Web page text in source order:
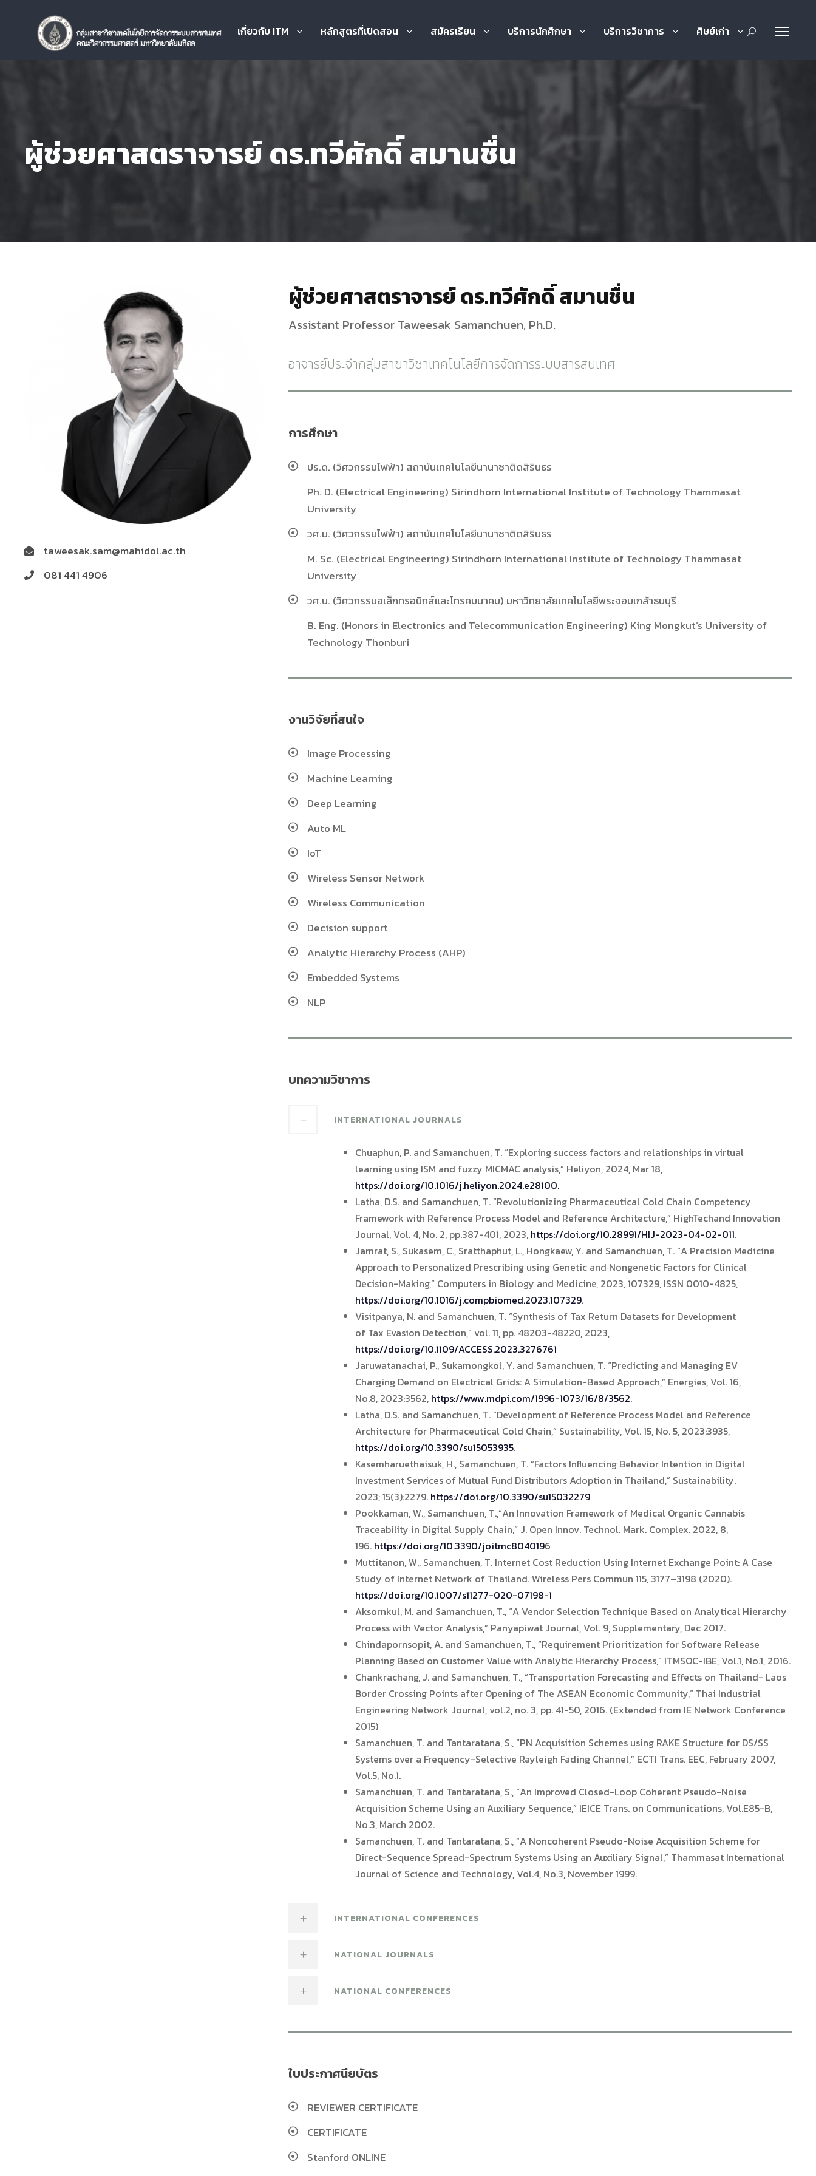
เกี่ยวกับ ITM หลักสูตรที่เปิดสอน สมัครเรียน บริการนักศึกษา บริการวิชาการ ศิษย์เก่า
ผู้ช่วยศาสตราจารย์ ดร.ทวีศักดิ์ สมานชื่น
taweesak.sam@mahidol.ac.th
081 441 4906
ผู้ช่วยศาสตราจารย์ ดร.ทวีศักดิ์ สมานชื่น
Assistant Professor Taweesak Samanchuen, Ph.D.
อาจารย์ประจำกลุ่มสาขาวิชาเทคโนโลยีการจัดการระบบสารสนเทศ
การศึกษา
ปร.ด. (วิศวกรรมไฟฟ้า) สถาบันเทคโนโลยีนานาชาติดสิรินธร
Ph. D. (Electrical Engineering) Sirindhorn International Institute of Technology Thammasat
University
วศ.ม. (วิศวกรรมไฟฟ้า) สถาบันเทคโนโลยีนานาชาติดสิรินธร
M. Sc. (Electrical Engineering) Sirindhorn International Institute of Technology Thammasat
University
วศ.บ. (วิศวกรรมอเล็กทรอนิกส์และโทรคมนาคม) มหาวิทยาลัยเทคโนโลยีพระจอมเกล้าธนบุรี
B. Eng. (Honors in Electronics and Telecommunication Engineering) King Mongkut’s University of
Technology Thonburi
งานวิจัยที่สนใจ
Image Processing
Machine Learning
Deep Learning
Auto ML
IoT
Wireless Sensor Network
Wireless Communication
Decision support
Analytic Hierarchy Process (AHP)
Embedded Systems
NLP
บทความวิชาการ
INTERNATIONAL JOURNALS
Chuaphun, P. and Samanchuen, T. “Exploring success factors and relationships in virtual
learning using ISM and fuzzy MICMAC analysis,” Heliyon, 2024, Mar 18,
https://doi.org/10.1016/j.heliyon.2024.e28100.
Latha, D.S. and Samanchuen, T. “Revolutionizing Pharmaceutical Cold Chain Competency
Framework with Reference Process Model and Reference Architecture,” HighTechand Innovation
Journal, Vol. 4, No. 2, pp.387-401, 2023, https://doi.org/10.28991/HIJ-2023-04-02-011.
Jamrat, S., Sukasem, C., Sratthaphut, L., Hongkaew, Y. and Samanchuen, T. “A Precision Medicine
Approach to Personalized Prescribing using Genetic and Nongenetic Factors for Clinical
Decision-Making,” Computers in Biology and Medicine, 2023, 107329, ISSN 0010-4825,
https://doi.org/10.1016/j.compbiomed.2023.107329.
Visitpanya, N. and Samanchuen, T. “Synthesis of Tax Return Datasets for Development
of Tax Evasion Detection,” vol. 11, pp. 48203-48220, 2023,
https://doi.org/10.1109/ACCESS.2023.3276761
Jaruwatanachai, P., Sukamongkol, Y. and Samanchuen, T. “Predicting and Managing EV
Charging Demand on Electrical Grids: A Simulation-Based Approach,” Energies, Vol. 16,
No.8, 2023:3562, https://www.mdpi.com/1996-1073/16/8/3562.
Latha, D.S. and Samanchuen, T. “Development of Reference Process Model and Reference
Architecture for Pharmaceutical Cold Chain,” Sustainability, Vol. 15, No. 5, 2023:3935,
https://doi.org/10.3390/su15053935.
Kasemharuethaisuk, H., Samanchuen, T. “Factors Influencing Behavior Intention in Digital
Investment Services of Mutual Fund Distributors Adoption in Thailand,” Sustainability.
2023; 15(3):2279. https://doi.org/10.3390/su15032279
Pookkaman, W., Samanchuen, T.,“An Innovation Framework of Medical Organic Cannabis
Traceability in Digital Supply Chain,” J. Open Innov. Technol. Mark. Complex. 2022, 8,
196. https://doi.org/10.3390/joitmc8040196
Muttitanon, W., Samanchuen, T. Internet Cost Reduction Using Internet Exchange Point: A Case
Study of Internet Network of Thailand. Wireless Pers Commun 115, 3177–3198 (2020).
https://doi.org/10.1007/s11277-020-07198-1
Aksornkul, M. and Samanchuen, T., “A Vendor Selection Technique Based on Analytical Hierarchy
Process with Vector Analysis,” Panyapiwat Journal, Vol. 9, Supplementary, Dec 2017.
Chindapornsopit, A. and Samanchuen, T., “Requirement Prioritization for Software Release
Planning Based on Customer Value with Analytic Hierarchy Process,” ITMSOC-IBE, Vol.1, No.1, 2016.
Chankrachang, J. and Samanchuen, T., “Transportation Forecasting and Effects on Thailand- Laos
Border Crossing Points after Opening of The ASEAN Economic Community,” Thai Industrial
Engineering Network Journal, vol.2, no. 3, pp. 41-50, 2016. (Extended from IE Network Conference
2015)
Samanchuen, T. and Tantaratana, S., “PN Acquisition Schemes using RAKE Structure for DS/SS
Systems over a Frequency-Selective Rayleigh Fading Channel,” ECTI Trans. EEC, February 2007,
Vol.5, No.1.
Samanchuen, T. and Tantaratana, S., “An Improved Closed-Loop Coherent Pseudo-Noise
Acquisition Scheme Using an Auxiliary Sequence,” IEICE Trans. on Communications, Vol.E85-B,
No.3, March 2002.
Samanchuen, T. and Tantaratana, S., “A Noncoherent Pseudo-Noise Acquisition Scheme for
Direct-Sequence Spread-Spectrum Systems Using an Auxiliary Signal,” Thammasat International
Journal of Science and Technology, Vol.4, No.3, November 1999.
INTERNATIONAL CONFERENCES
NATIONAL JOURNALS
NATIONAL CONFERENCES
ใบประกาศนียบัตร
REVIEWER CERTIFICATE
CERTIFICATE
Stanford ONLINE